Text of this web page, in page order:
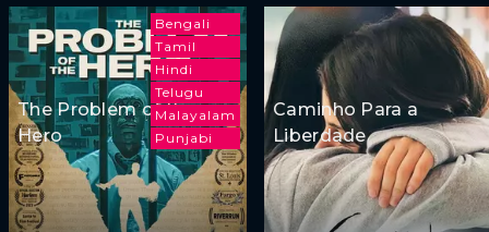
Bengali
Tamil
Hindi
Telugu
Malayalam
Punjabi
The Problem of the
Hero
Caminho Para a
Liberdade